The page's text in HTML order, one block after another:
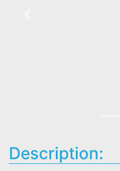
Description: